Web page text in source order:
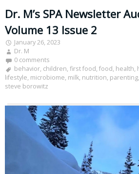
Dr. M’s SPA Newsletter
Volume 13 Issue 2
January 26, 2023
Dr. M
0 comments
behavior, children, first food, food, health,
lifestyle, microbiome, milk, nutrition, parenting,
steve borowitz